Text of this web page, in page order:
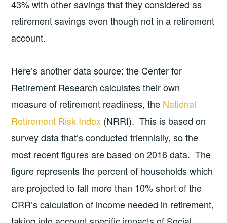
43% with other savings that they considered as
retirement savings even though not in a retirement
account.
Here’s another data source: the Center for
Retirement Research calculates their own
measure of retirement readiness, the National
Retirement Risk Index (NRRI). This is based on
survey data that’s conducted triennially, so the
most recent figures are based on 2016 data. The
figure represents the percent of households which
are projected to fall more than 10% short of the
CRR’s calculation of income needed in retirement,